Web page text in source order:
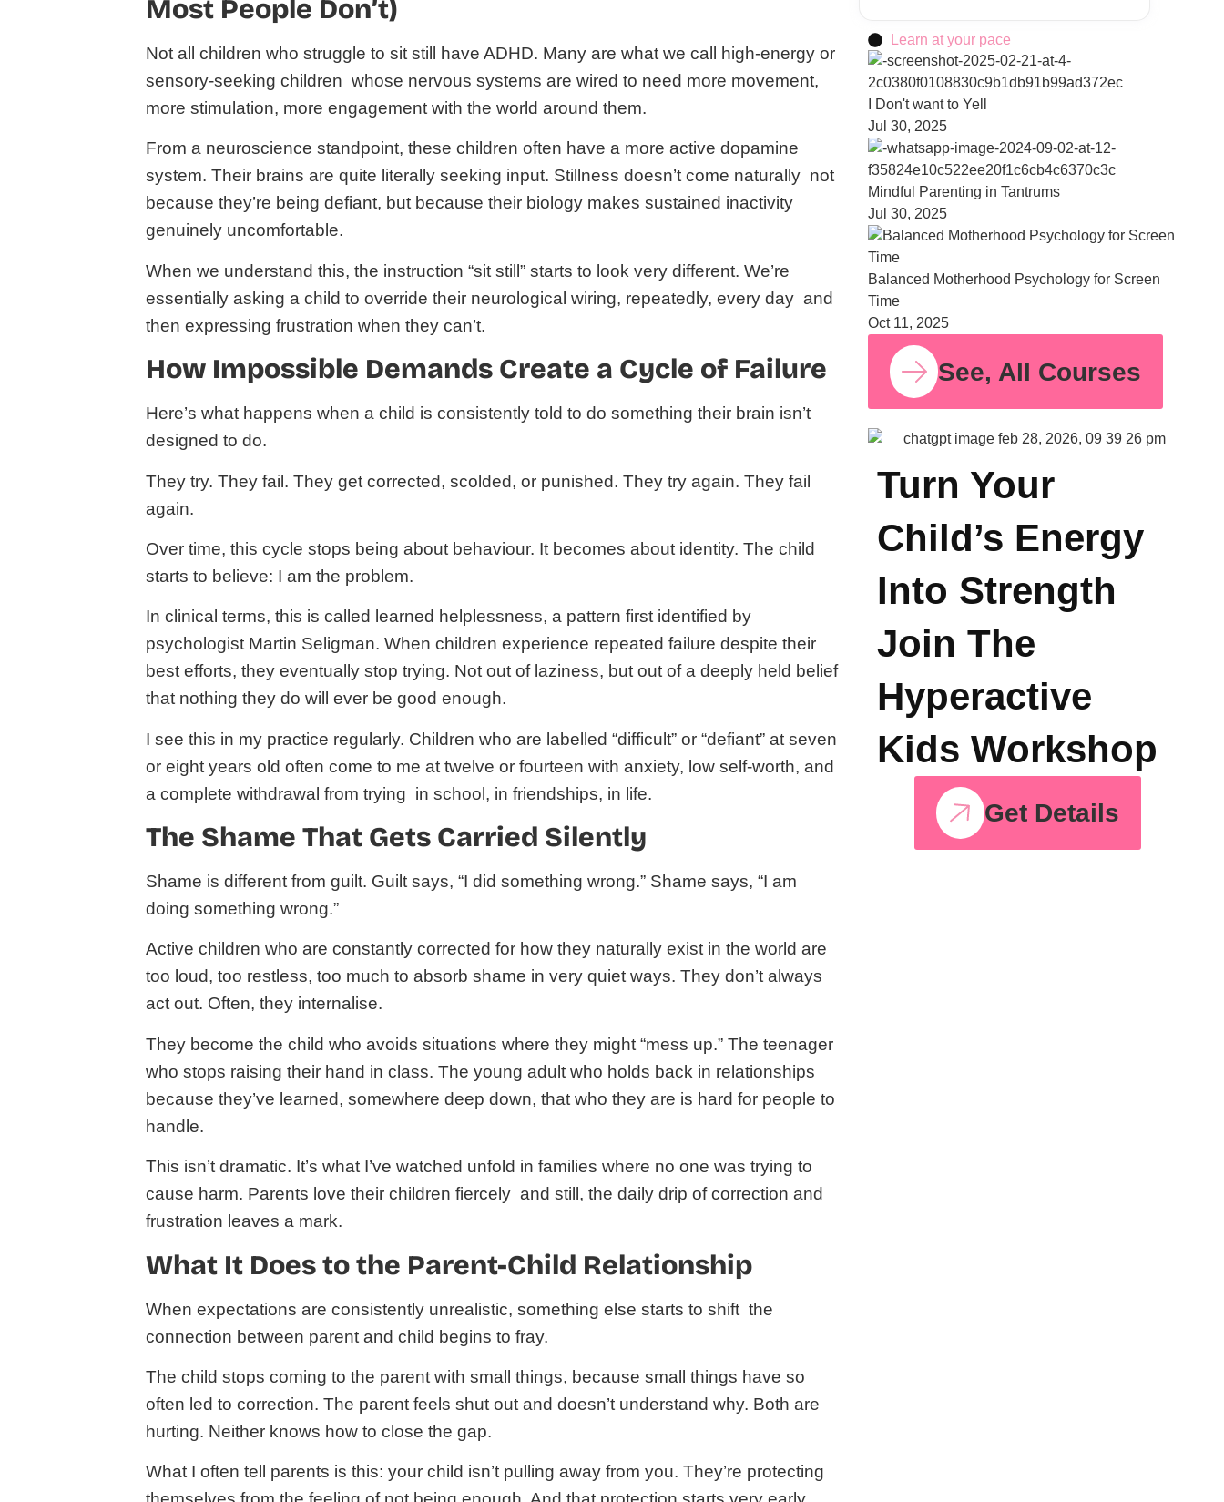
Most People Don’t)
Not all children who struggle to sit still have ADHD. Many are what we call high-energy or
sensory-seeking children whose nervous systems are wired to need more movement,
more stimulation, more engagement with the world around them.
From a neuroscience standpoint, these children often have a more active dopamine
system. Their brains are quite literally seeking input. Stillness doesn’t come naturally not
because they’re being defiant, but because their biology makes sustained inactivity
genuinely uncomfortable.
When we understand this, the instruction “sit still” starts to look very different. We’re
essentially asking a child to override their neurological wiring, repeatedly, every day and
then expressing frustration when they can’t.
How Impossible Demands Create a Cycle of Failure
Here’s what happens when a child is consistently told to do something their brain isn’t
designed to do.
They try. They fail. They get corrected, scolded, or punished. They try again. They fail
again.
Over time, this cycle stops being about behaviour. It becomes about identity. The child
starts to believe: I am the problem.
In clinical terms, this is called learned helplessness, a pattern first identified by
psychologist Martin Seligman. When children experience repeated failure despite their
best efforts, they eventually stop trying. Not out of laziness, but out of a deeply held belief
that nothing they do will ever be good enough.
I see this in my practice regularly. Children who are labelled “difficult” or “defiant” at seven
or eight years old often come to me at twelve or fourteen with anxiety, low self-worth, and
a complete withdrawal from trying in school, in friendships, in life.
The Shame That Gets Carried Silently
Shame is different from guilt. Guilt says, “I did something wrong.” Shame says, “I am
doing something wrong.”
Active children who are constantly corrected for how they naturally exist in the world are
too loud, too restless, too much to absorb shame in very quiet ways. They don’t always
act out. Often, they internalise.
They become the child who avoids situations where they might “mess up.” The teenager
who stops raising their hand in class. The young adult who holds back in relationships
because they’ve learned, somewhere deep down, that who they are is hard for people to
handle.
This isn’t dramatic. It’s what I’ve watched unfold in families where no one was trying to
cause harm. Parents love their children fiercely and still, the daily drip of correction and
frustration leaves a mark.
What It Does to the Parent-Child Relationship
When expectations are consistently unrealistic, something else starts to shift the
connection between parent and child begins to fray.
The child stops coming to the parent with small things, because small things have so
often led to correction. The parent feels shut out and doesn’t understand why. Both are
hurting. Neither knows how to close the gap.
What I often tell parents is this: your child isn’t pulling away from you. They’re protecting
Learn at your pace
I Don't want to Yell
Jul 30, 2025
Mindful Parenting in Tantrums
Jul 30, 2025
Balanced Motherhood Psychology for Screen
Time
Oct 11, 2025
See, All Courses
Turn Your
Child’s Energy
Into Strength
Join The
Hyperactive
Kids Workshop
Get Details